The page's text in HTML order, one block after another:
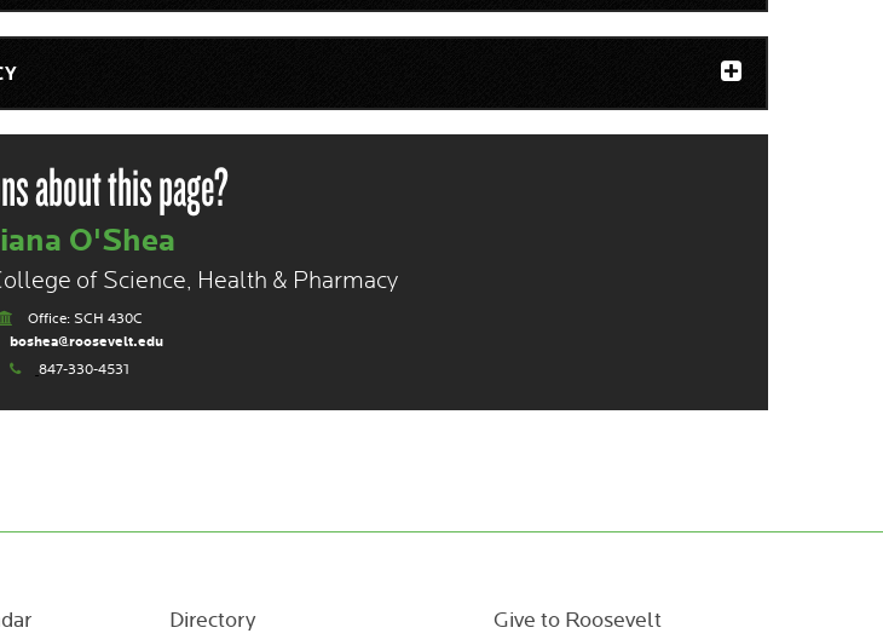
about this page?
O'Shea
of Science, Health & Pharmacy
Office: SCH 430C
boshea@roosevelt.edu
847-330-4531
Directory Give to Roosevelt